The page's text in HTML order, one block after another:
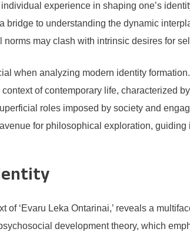
experience in shaping one’s
bridge to understanding the dynamic
may clash with intrinsic desires for
when analyzing modern identity
of contemporary life, characterized
roles imposed by society and
for philosophical exploration,
‘Evaru Leka Ontarinai,’ reveals a
development theory, which